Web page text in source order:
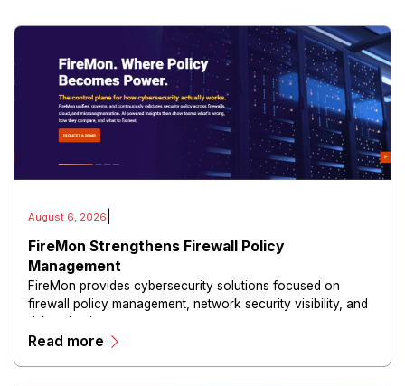
August 6, 2026
FireMon Strengthens Firewall Policy
Management
FireMon provides cybersecurity solutions focused on
firewall policy management, network security visibility, and
risk reduction.
Read more